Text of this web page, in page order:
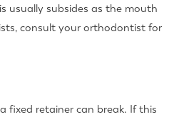
usually subsides as the mouth
consult your orthodontist for
fixed retainer can break. If this